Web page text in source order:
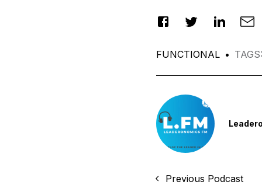
FUNCTIONAL • TAGS:
Previous Podcast